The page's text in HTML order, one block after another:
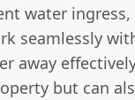
water
seamlessly
away
but can